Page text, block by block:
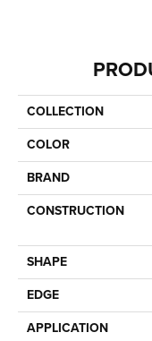
COLLECTION
COLOR
BRAND
CONSTRUCTION
SHAPE
EDGE
APPLICATION